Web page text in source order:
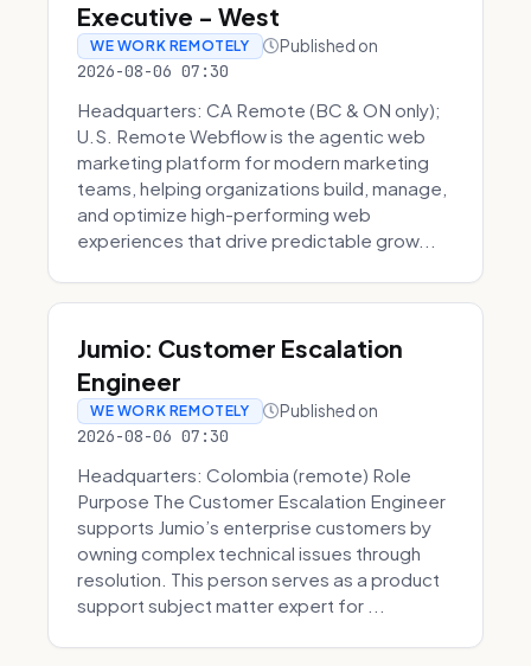
Executive - West
WE WORK REMOTELY Published on
2026-08-06 07:30
Headquarters: CA Remote (BC & ON only);
U.S. Remote Webflow is the agentic web
marketing platform for modern marketing
teams, helping organizations build, manage,
and optimize high-performing web
experiences that drive predictable grow...
Jumio: Customer Escalation
Engineer
WE WORK REMOTELY Published on
2026-08-06 07:30
Headquarters: Colombia (remote) Role
Purpose The Customer Escalation Engineer
supports Jumio’s enterprise customers by
owning complex technical issues through
resolution. This person serves as a product
support subject matter expert for ...